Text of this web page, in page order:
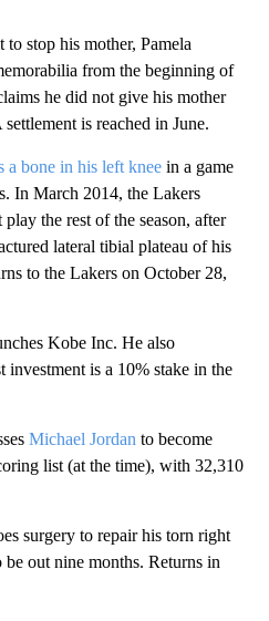
to stop his mother, Pamela
from the beginning of
he did not give his mother
is reached in June.
a bone in his left knee in a game
In March 2014, the Lakers
the rest of the season, after
lateral tibial plateau of his
to the Lakers on October 28,
Kobe Inc. He also
investment is a 10% stake in the
Michael Jordan to become
list (at the time), with 32,310
surgery to repair his torn right
out nine months. Returns in